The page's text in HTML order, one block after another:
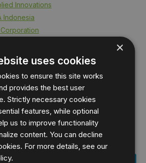
Innovations
Indonesia
Corporation
Capital Corporation
Technologies
Oy
×
uses cookies
to ensure this site works
provides the best user
Strictly necessary cookies
features, while optional
us to improve functionality
content. You can decline
For more details, see our